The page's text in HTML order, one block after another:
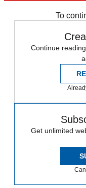
To
Continue
Get unlimited